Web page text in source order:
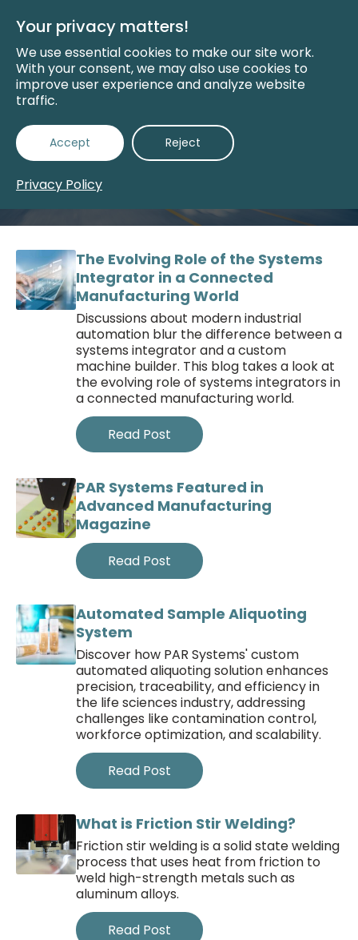
Your privacy matters!
We use essential cookies to make our site work.
With your consent, we may also use cookies to
improve user experience and analyze website
traffic.
Accept Reject
Privacy Policy
Main
Manufacturing
Innovation
The Evolving Role of the Systems
Integrator in a Connected
Manufacturing World
Discussions about modern industrial
automation blur the difference between a
systems integrator and a custom
machine builder. This blog takes a look at
the evolving role of systems integrators in
a connected manufacturing world.
Read Post
PAR Systems Featured in
Advanced Manufacturing
Magazine
Read Post
Automated Sample Aliquoting
System
Discover how PAR Systems' custom
automated aliquoting solution enhances
precision, traceability, and efficiency in
the life sciences industry, addressing
challenges like contamination control,
workforce optimization, and scalability.
Read Post
What is Friction Stir Welding?
Friction stir welding is a solid state welding
process that uses heat from friction to
weld high-strength metals such as
aluminum alloys.
Read Post